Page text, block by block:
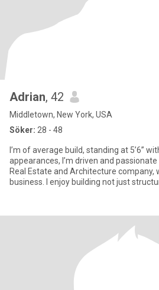
Adrian, 42
Middletown, New York, USA
Söker: 28 - 48
I’m of average build, standing at 5’6”
appearances, I’m driven and
Real Estate and Architecture
business. I enjoy building not just